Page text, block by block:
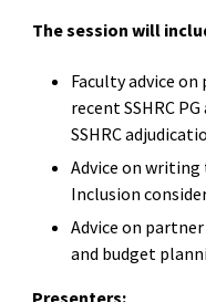
The session will
Faculty advice
recent SSHRC
SSHRC
Advice on writing
Inclusion
Advice on
and budget